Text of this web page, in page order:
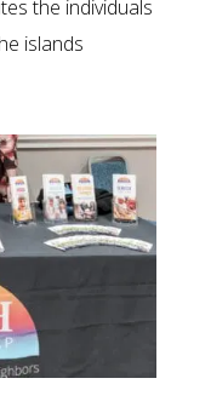
the individuals
islands